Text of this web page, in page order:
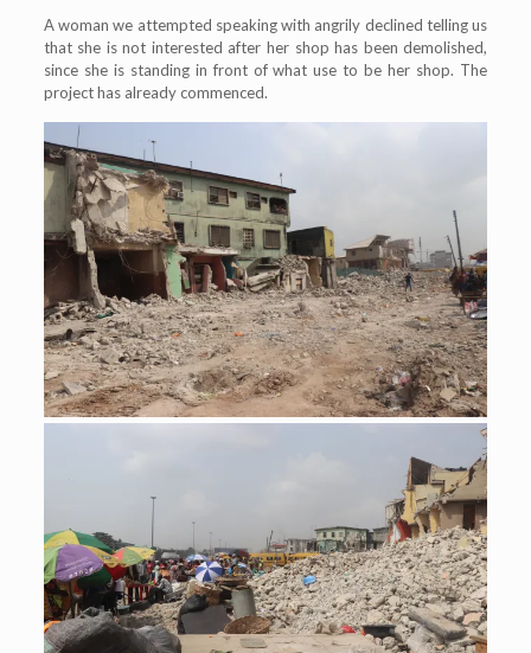
A woman we attempted speaking with angrily declined telling us
that she is not interested after her shop has been demolished,
since she is standing in front of what use to be her shop. The
project has already commenced.